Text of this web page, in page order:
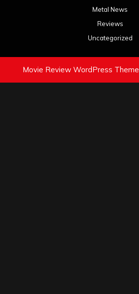
Metal News
Reviews
Uncategorized
Movie Review WordPress Theme